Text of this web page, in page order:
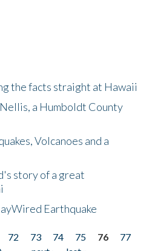
the facts straight at Hawaii
a Humboldt County
Volcanoes and a
story of a great
Earthquake
72 73 74 75 76
77